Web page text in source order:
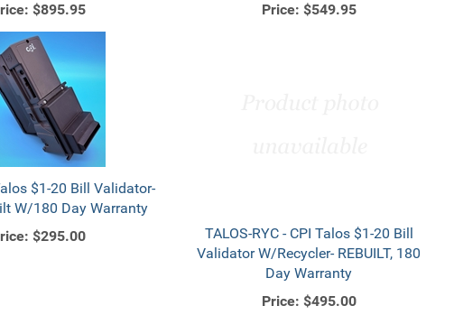
$895.95
Price: $549.95
$1-20 Bill Validator-
W/180 Day Warranty
$295.00
TALOS-RYC - CPI Talos $1-20 Bill
Validator W/Recycler- REBUILT, 180
Day Warranty
Price: $495.00